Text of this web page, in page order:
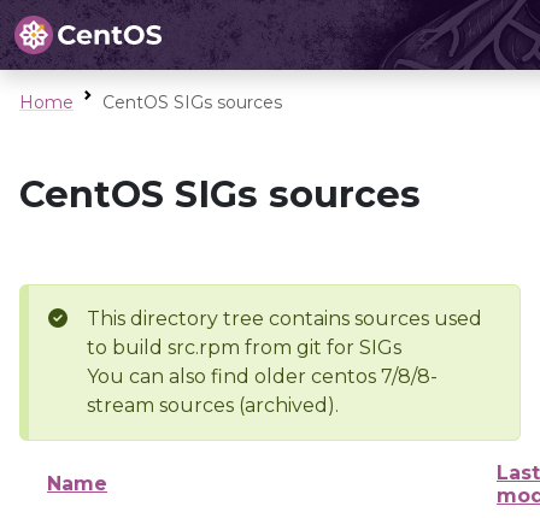
Home CentOS SIGs sources
CentOS SIGs sources
This directory tree contains sources used
to build src.rpm from git for SIGs
You can also find older centos 7/8/8-
stream sources (archived).
Name
Last